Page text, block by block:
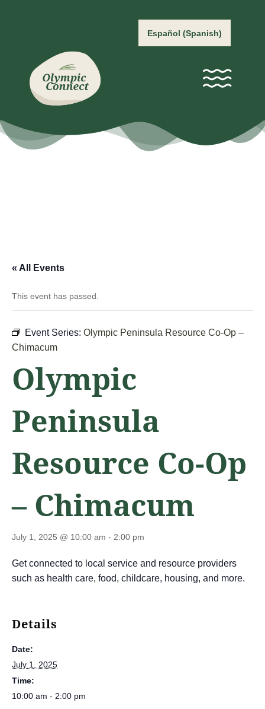
Español (Spanish)
« All Events
This event has passed.
Event Series: Olympic Peninsula Resource Co-Op –
Chimacum
Olympic
Peninsula
Resource Co-Op
– Chimacum
July 1, 2025 @ 10:00 am - 2:00 pm
Get connected to local service and resource providers
such as health care, food, childcare, housing, and more.
Details
Date:
July 1, 2025
Time:
10:00 am - 2:00 pm